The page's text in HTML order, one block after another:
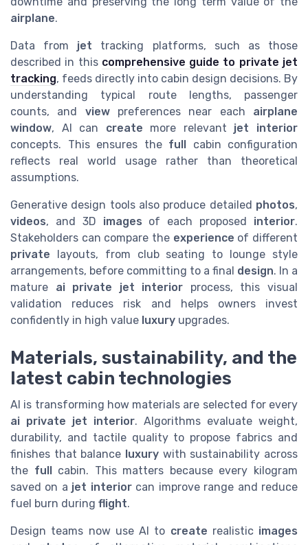
airplane.
Data from jet tracking platforms, such as those
described in this comprehensive guide to private jet
tracking, feeds directly into cabin design decisions. By
understanding typical route lengths, passenger
counts, and viewpreferences near each airplane
window, AI can create more relevant jet interior
concepts. This ensures the full
cabin configuration
reflects real world usage rather than theoretical
assumptions.
Generative design tools also produce detailed photos,
videos, and 3D images of each proposed interior.
Stakeholders can compare the experience of different
private layouts, from club seating to lounge style
arrangements, before committing to a final design. In a
mature ai private jet interior process, this visual
validation reduces risk and helps owners invest
confidently in high value luxury upgrades.
Materials, sustainability, and the
latest cabin technologies
AI is transforming how materials are selected for every
ai private jet interior. Algorithms evaluate weight,
durability, and tactile quality to propose fabrics and
finishes that balance luxury with sustainability across
the fullcabin. This matters because every kilogram
saved on a jet interiorcan improve range and reduce
fuel burn during flight.
Design teams now use AI to create realistic images